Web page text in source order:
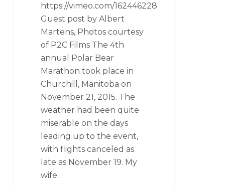
https://vimeo.com/162446228
Guest post by Albert
Martens, Photos courtesy
of P2C Films The 4th
annual Polar Bear
Marathon took place in
Churchill, Manitoba on
November 21, 2015. The
weather had been quite
miserable on the days
leading up to the event,
with flights canceled as
late as November 19. My
wife…